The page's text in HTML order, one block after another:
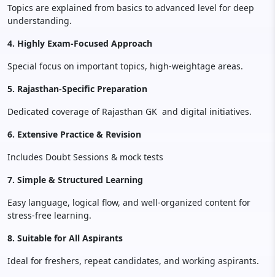
Topics are explained from basics to advanced level for deep
understanding.
4. Highly Exam-Focused Approach
Special focus on important topics, high-weightage areas.
5. Rajasthan-Specific Preparation
Dedicated coverage of Rajasthan GK and digital initiatives.
6. Extensive Practice & Revision
Includes Doubt Sessions & mock tests
7. Simple & Structured Learning
Easy language, logical flow, and well-organized content for
stress-free learning.
8. Suitable for All Aspirants
Ideal for freshers, repeat candidates, and working aspirants.